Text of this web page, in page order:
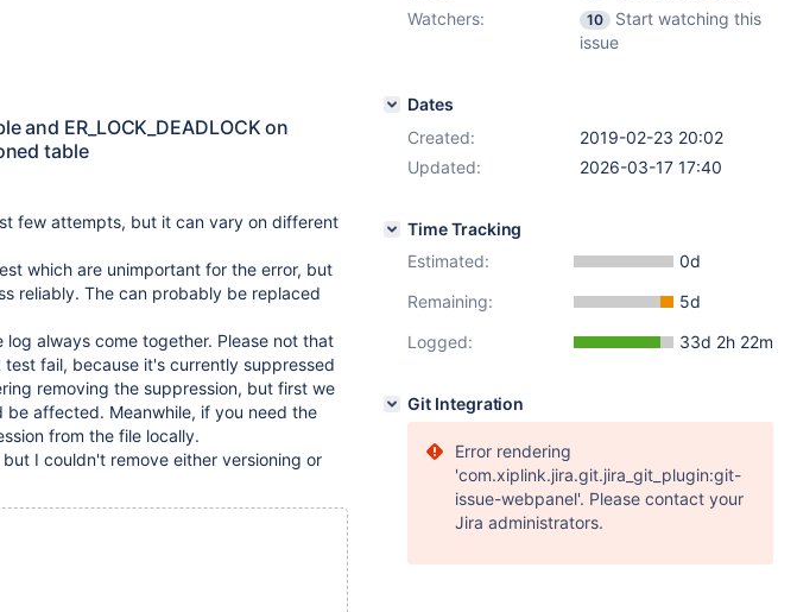
and ER_LOCK_DEADLOCK on
table
few attempts, but it can vary on different
which are unimportant for the error, but
reliably. The can probably be replaced
always come together. Please not that
fail, because it's currently suppressed
removing the suppression, but first we
affected. Meanwhile, if you need the
from the file locally.
I couldn't remove either versioning or
Watchers:
10
Start watching this
issue
Dates
Created:
2019-02-23 20:02
Updated:
2026-03-17 17:40
Time Tracking
Estimated:
0d
Remaining:
5d
Logged:
33d 2h 22m
Git Integration
Error rendering
'com.xiplink.jira.git.jira_git_plugin:git-
issue-webpanel'. Please contact your
Jira administrators.